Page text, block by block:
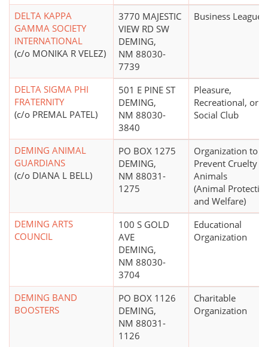
DELTA KAPPA
GAMMA SOCIETY
INTERNATIONAL
(c/o MONIKA R VELEZ)
3770 MAJESTIC
VIEW RD SW
DEMING,
NM 88030-
7739
Business League
DELTA SIGMA PHI
FRATERNITY
(c/o PREMAL PATEL)
501 E PINE ST
DEMING,
NM 88030-
3840
Pleasure,
Recreational, or
Social Club
DEMING ANIMAL
GUARDIANS
(c/o DIANA L BELL)
PO BOX 1275
DEMING,
NM 88031-
1275
Organization to
Prevent Cruelty to
Animals
(Animal
and Welfare)
DEMING ARTS
COUNCIL
100 S GOLD
AVE
DEMING,
NM 88030-
3704
Educational
Organization
DEMING BAND
BOOSTERS
PO BOX 1126
DEMING,
NM 88031-
1126
Charitable
Organization